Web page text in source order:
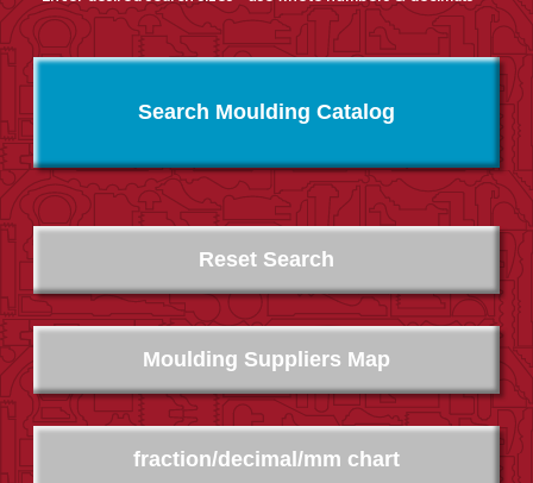
Search Moulding Catalog
Moulding Suppliers Map
fraction/decimal/mm chart
Reset Search